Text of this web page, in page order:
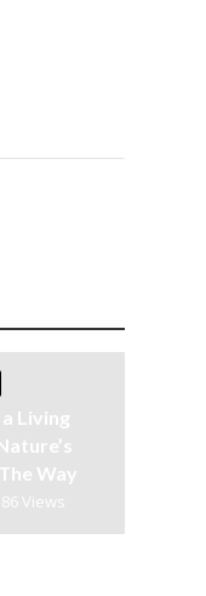
Living
Way
Views